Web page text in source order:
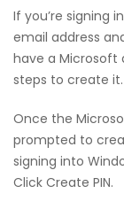
If you’re signing
email address
have a Microsoft
steps to create it.
Once the
prompted to
signing into
Click Create PIN.